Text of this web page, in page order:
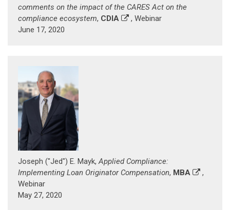
comments on the impact of the CARES Act on the
compliance ecosystem, CDIA
, Webinar
June 17, 2020
Joseph ("Jed") E. Mayk,Applied Compliance:
Implementing Loan Originator Compensation, MBA
,
Webinar
May 27, 2020